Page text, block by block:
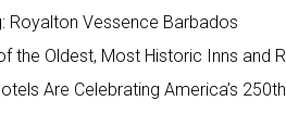
Royalton Vessence Barbados
the Oldest, Most Historic Inns and
Are Celebrating America’s 250th